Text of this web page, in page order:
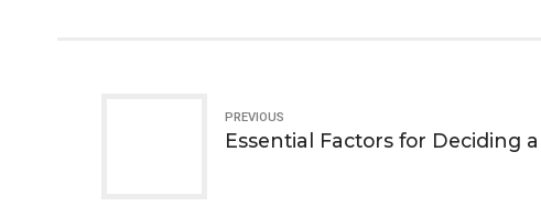
PREVIOUS
Essential Factors for Deciding